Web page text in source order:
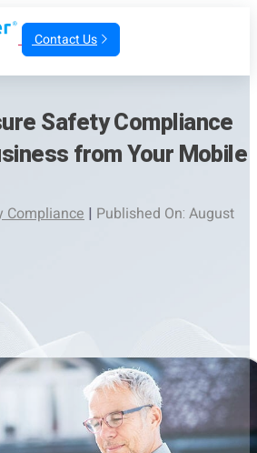
Contact Us
Safety Compliance
from Your Mobile
Compliance | Published On: August